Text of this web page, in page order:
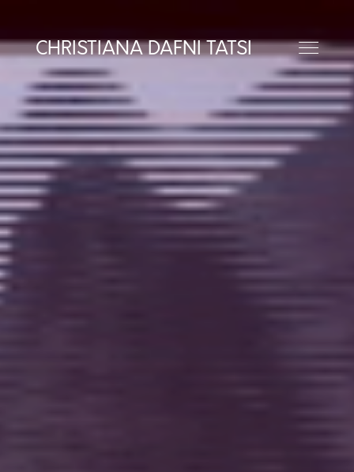
CHRISTIANA DAFNI TATSI